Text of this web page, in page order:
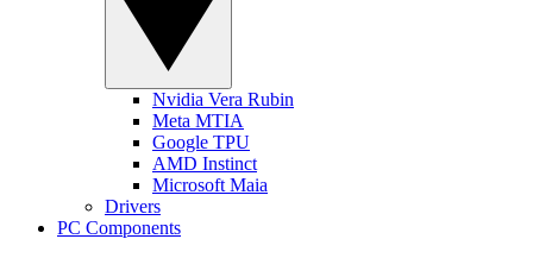
Nvidia Vera Rubin
Meta MTIA
Google TPU
AMD Instinct
Microsoft Maia
Drivers
PC Components